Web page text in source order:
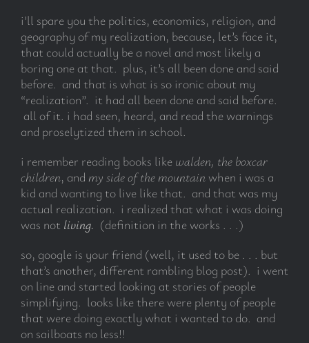
i’ll spare you the politics, economics, religion, and
geography of my realization, because, let’s face it,
that could actually be a novel and most likely a
boring one at that. plus, it’s all been done and said
before. and that is what is so ironic about my
“realization”. it had all been done and said before.
all of it. i had seen, heard, and read the warnings
and proselytized them in school.
i remember reading books like walden, the boxcar
children, and my side of the mountain when i was a
kid and wanting to live like that. and that was my
actual realization. i realized that what i was doing
was not living. (definition in the works . . .)
so, google is your friend (well, it used to be . . . but
that’s another, different rambling blog post). i went
on line and started looking at stories of people
simplifying. looks like there were plenty of people
that were doing exactly what i wanted to do. and
on sailboats no less!!